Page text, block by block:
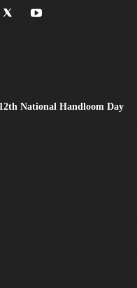
National Handloom Day